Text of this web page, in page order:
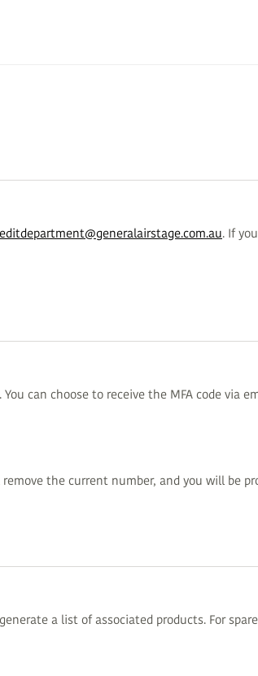
. If
can choose to receive the MFA code via
the current number, and you will be
a list of associated products. For